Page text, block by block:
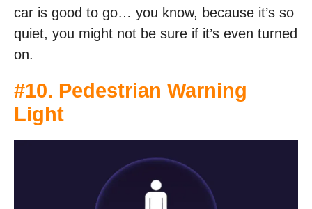
car is good to go… you know, because it’s so
quiet, you might not be sure if it’s even turned
on.
#10. Pedestrian Warning
Light